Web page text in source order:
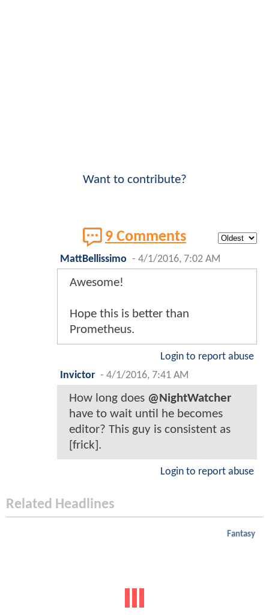
Want to contribute?
9 Comments
MattBellissimo - 4/1/2016, 7:02 AM
Awesome!
Hope this is better than
Prometheus.
Login to report abuse
Invictor - 4/1/2016, 7:41 AM
How long does @NightWatcher
have to wait until he becomes
editor? This guy is consistent as
[frick].
Login to report abuse
Related Headlines
Fantasy